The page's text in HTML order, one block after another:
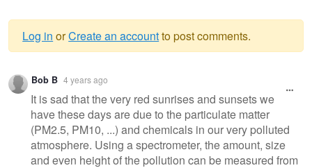
Warning
message
Log in orCreate an accountto post comments.
Bob B 4 years ago
It is sad that the very red sunrises and sunsets we
have these days are due to the particulate matter
(PM2.5, PM10, ...) and chemicals in our very polluted
atmosphere. Using a spectrometer, the amount, size
and even height of the pollution can be measured from